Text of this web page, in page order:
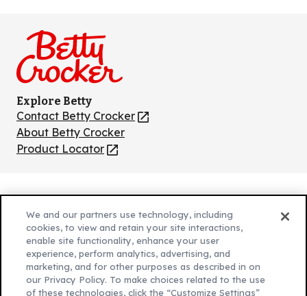
Explore Betty
Contact Betty Crocker
(Opens
in
a
About Betty Crocker
Product Locator
(Opens
new
tab)
(Opens
new
tab)
Cookie Policy
(Opens
new
tab)
Customize Cookie Settings
Legal Terms
(Opens
Your Privacy Choices
Legal
We and our partners use technology, including
cookies, to view and retain your site interactions,
enable site functionality, enhance your user
experience, perform analytics, advertising, and
marketing, and for other purposes as described in on
our Privacy Policy. To make choices related to the use
of these technologies, click the “Customize Settings”